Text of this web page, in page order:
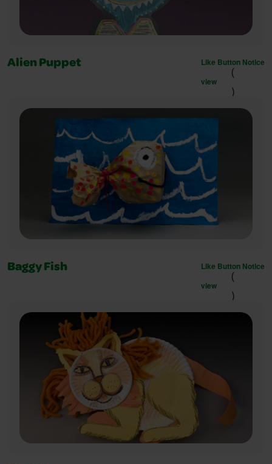
Alien Puppet Like Button Notice
(
view
)
Baggy Fish Like Button Notice
(
view
)